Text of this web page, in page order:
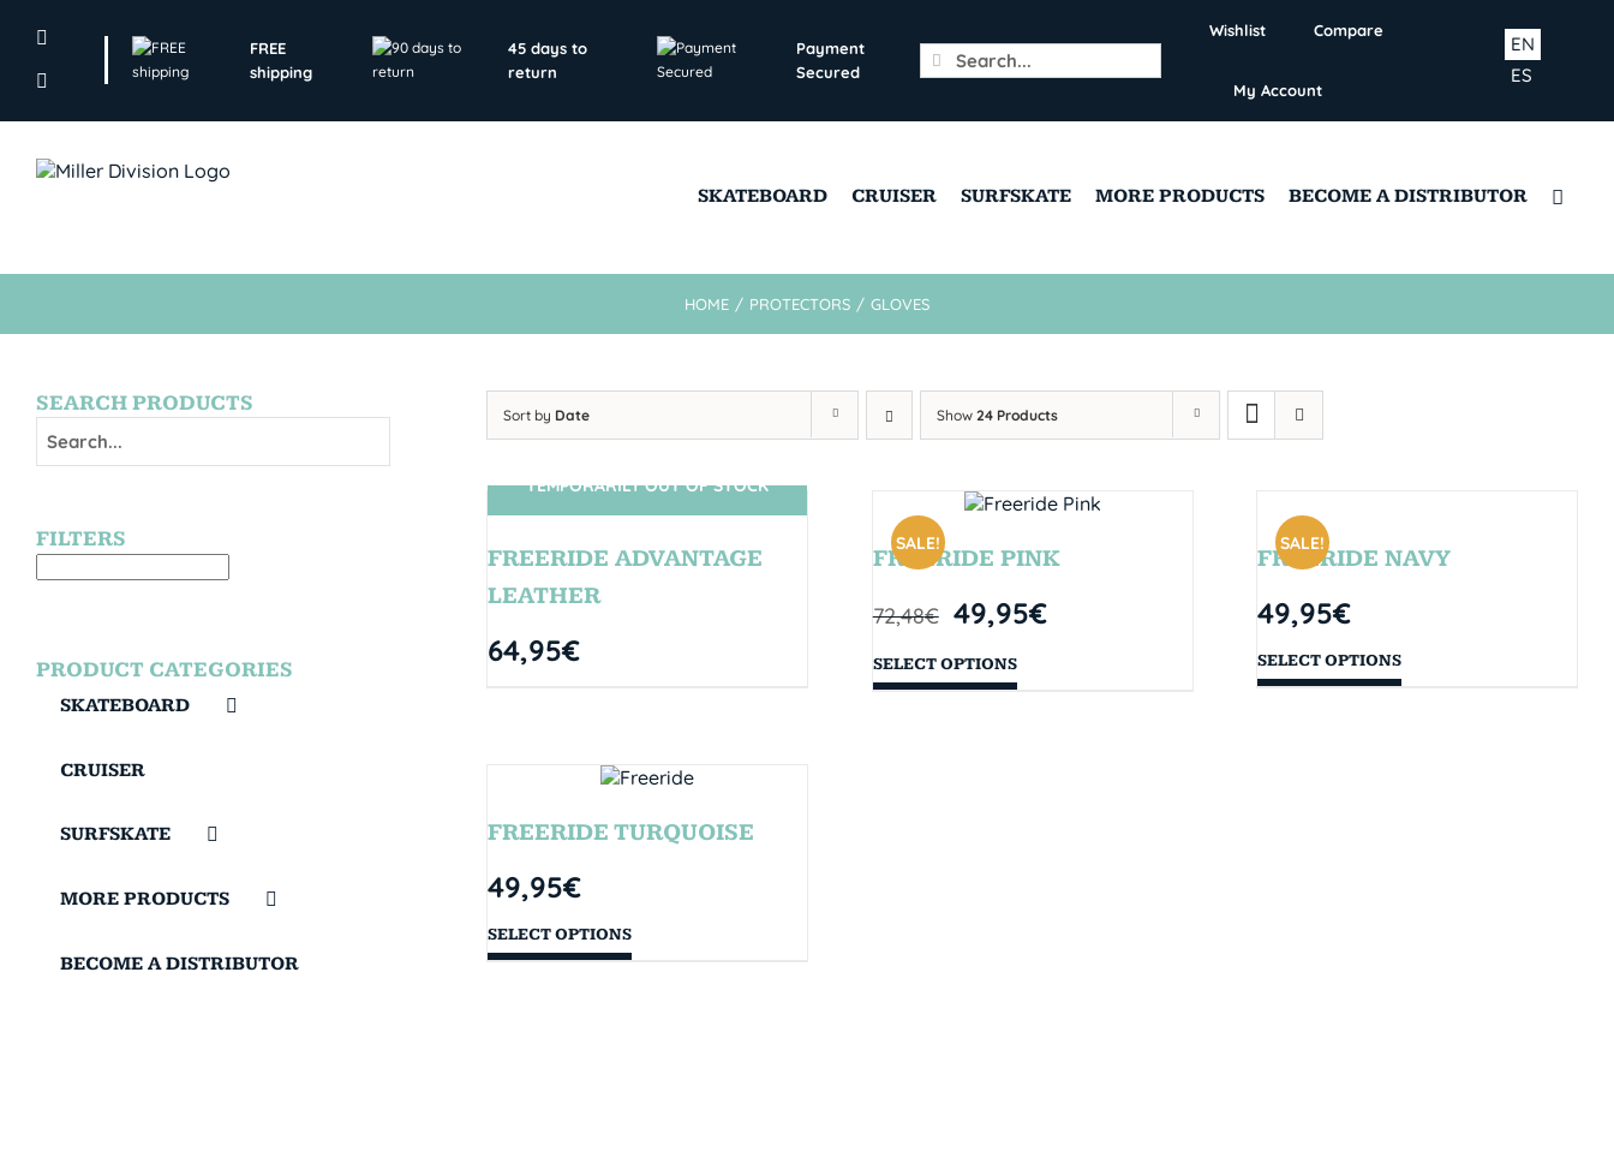
FREE
shipping
45 days to
return
Payment
Secured
Search
for:
Wishlist Compare
My Account
ES
EN
SKATEBOARD CRUISER SURFSKATE MORE PRODUCTS BECOME A DISTRIBUTOR
HOME / PROTECTORS / GLOVES
Sort by Date Show24 Products
SIN STOCK
TEMPORARILY OUT OF STOCK
FREERIDE ADVANTAGE
LEATHER
64,95€
SALE!
FREERIDE PINK
72,48€ 49,95€
SELECT OPTIONS
SALE!
FREERIDE NAVY
49,95€
SELECT OPTIONS
FREERIDE TURQUOISE
49,95€
SELECT OPTIONS
SEARCH PRODUCTS
FILTERS
PRODUCT CATEGORIES
SKATEBOARD
CRUISER
SURFSKATE
MORE PRODUCTS
BECOME A DISTRIBUTOR